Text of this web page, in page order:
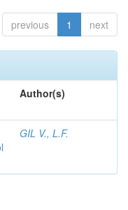
previous 1 next
Author(s)
GIL V., L.F.